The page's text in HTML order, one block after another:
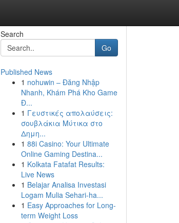
Search
Go
Published News
1 nohuwin – Đăng Nhập
Nhanh, Khám Phá Kho Game
Đ...
1 Γευστικές απολαύσεις:
σουβλάκια Μύτικα στο
Δημη...
1 88i Casino: Your Ultimate
Online Gaming Destina...
1 Kolkata Fatafat Results:
Live News
1 Belajar Analisa Investasi
Logam Mulia Sehari-ha...
1 Easy Approaches for Long-
term Weight Loss